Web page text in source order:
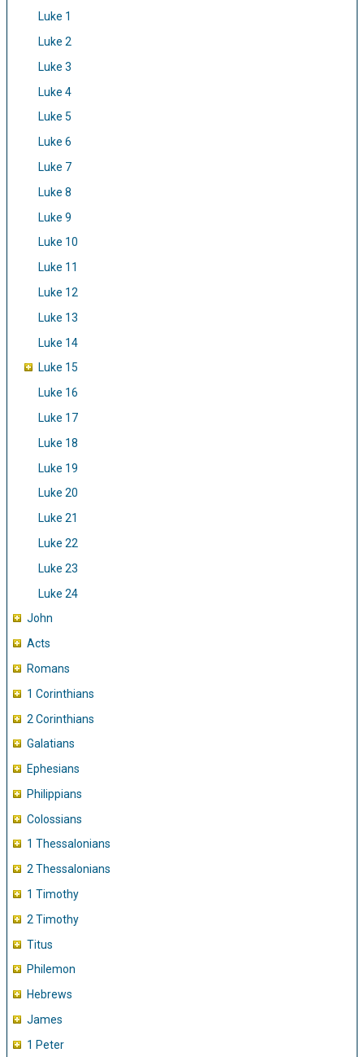
Luke 1
Luke 2
Luke 3
Luke 4
Luke 5
Luke 6
Luke 7
Luke 8
Luke 9
Luke 10
Luke 11
Luke 12
Luke 13
Luke 14
Luke 15
Luke 16
Luke 17
Luke 18
Luke 19
Luke 20
Luke 21
Luke 22
Luke 23
Luke 24
John
Acts
Romans
1 Corinthians
2 Corinthians
Galatians
Ephesians
Philippians
Colossians
1 Thessalonians
2 Thessalonians
1 Timothy
2 Timothy
Titus
Philemon
Hebrews
James
1 Peter